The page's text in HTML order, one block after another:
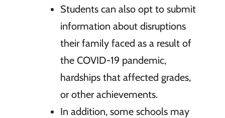
Students can also opt to submit
information about disruptions
their family faced as a result of
the COVID-19 pandemic,
hardships that affected grades,
or other achievements.
In addition, some schools may